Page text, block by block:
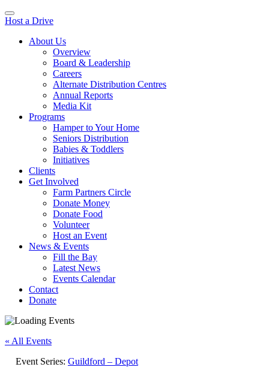
Host a Drive
About Us
Overview
Board & Leadership
Careers
Alternate Distribution Centres
Annual Reports
Media Kit
Programs
Hamper to Your Home
Seniors Distribution
Babies & Toddlers
Initiatives
Clients
Get Involved
Farm Partners Circle
Donate Money
Donate Food
Volunteer
Host an Event
News & Events
Fill the Bay
Latest News
Events Calendar
Contact
Donate
« All Events
Event Series: Guildford – Depot